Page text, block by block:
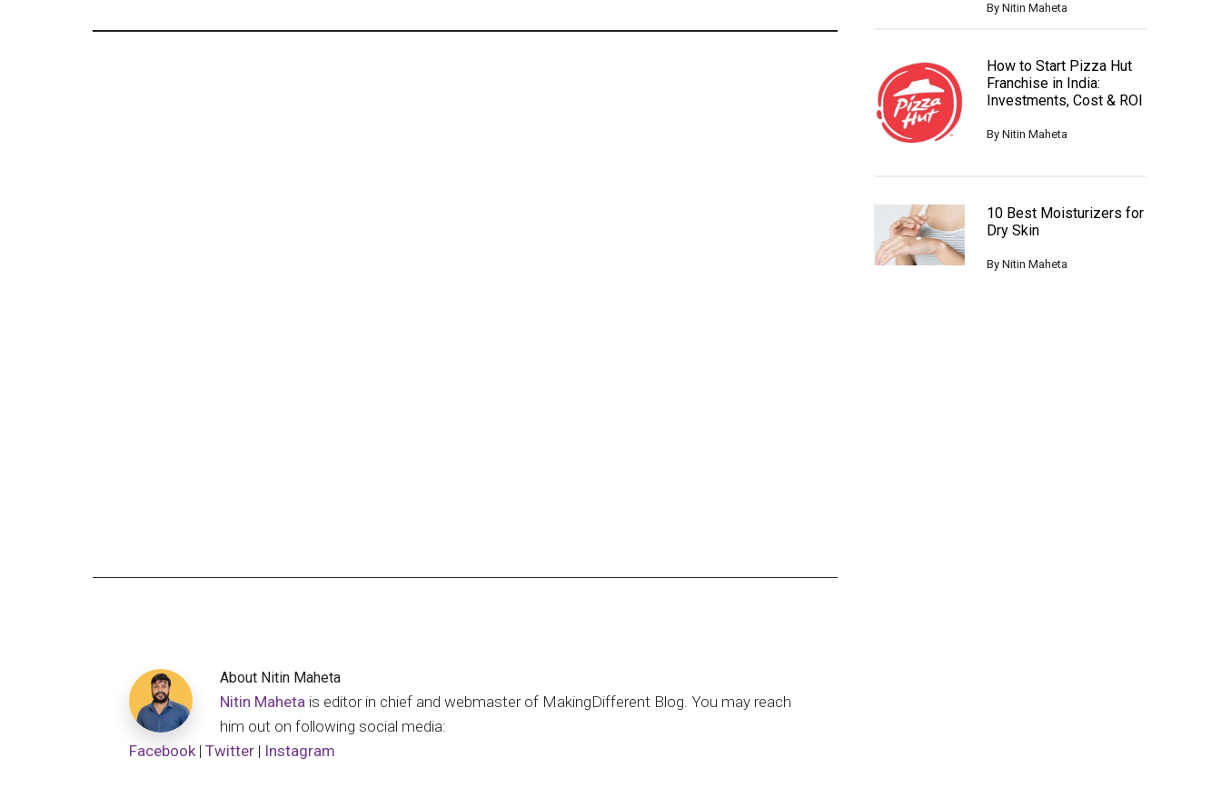
About Nitin Maheta
Nitin Maheta is editor in chief and webmaster of MakingDifferent Blog. You may reach
him out on following social media:
Facebook | Twitter | Instagram
By Nitin Maheta
How to Start Pizza Hut
Franchise in India:
Investments, Cost & ROI
By Nitin Maheta
10 Best Moisturizers for
Dry Skin
By Nitin Maheta